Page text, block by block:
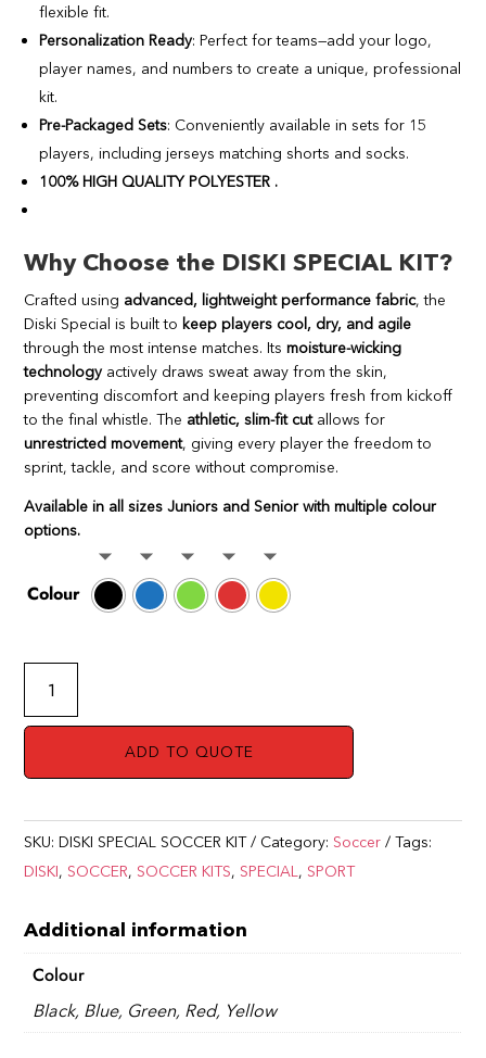
flexible fit.
Personalization Ready: Perfect for teams—add your logo,
player names, and numbers to create a unique, professional
kit.
Pre-Packaged Sets: Conveniently available in sets for 15
players, including jerseys matching shorts and socks.
100% HIGH QUALITY POLYESTER .
Why Choose the DISKI SPECIAL KIT?
Crafted using advanced, lightweight performance fabric, the
Diski Special is built to keep players cool, dry, and agile
through the most intense matches. Itsmoisture-wicking
technologyactively draws sweat away from the skin,
preventing discomfort and keeping players fresh from kickoff
to the final whistle. The athletic, slim-fit cutallows for
unrestricted movement, giving every player the freedom to
sprint, tackle, and score without compromise.
Available in all sizes Juniors and Senior with multiple colour
options.
Colour
DISKI
ADD TO QUOTE
SKU:DISKI SPECIAL SOCCER KIT Category: Soccer
Tags:
DISKI, SOCCER, SOCCER KITS, SPECIAL, SPORT
Additional information
Colour
Black, Blue, Green, Red, Yellow